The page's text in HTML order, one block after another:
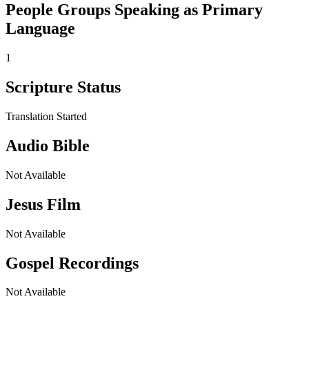
People Groups Speaking as Primary
Language
1
Scripture Status
Translation Started
Audio Bible
Not Available
Jesus Film
Not Available
Gospel Recordings
Not Available